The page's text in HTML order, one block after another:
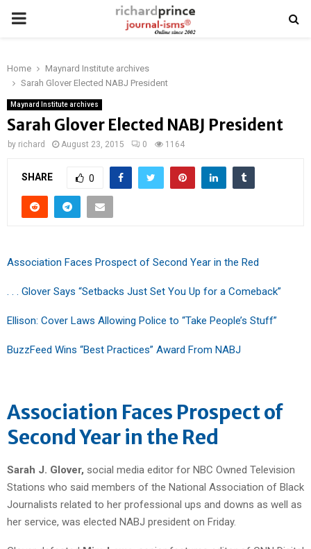
PRIMARY
Home
Maynard Institute archives
Sarah Glover Elected NABJ President
Maynard Institute archives
Sarah Glover Elected NABJ President
by richard August 23, 2015 0 1164
SHARE 0
Association Faces Prospect of Second Year in the Red
. . . Glover Says “Setbacks Just Set You Up for a Comeback”
Ellison: Cover Laws Allowing Police to “Take People’s Stuff”
BuzzFeed Wins “Best Practices” Award From NABJ
Association Faces Prospect of
Second Year in the Red
Sarah J. Glover, social media editor for NBC Owned Television
Stations who said members of the National Association of Black
Journalists related to her professional ups and downs as well as
her service, was elected NABJ president on Friday.